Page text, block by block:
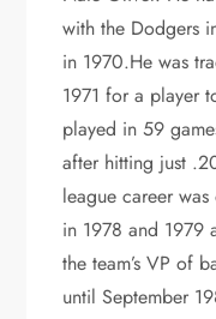
with the Dodgers
in 1970.He was
1971 for a player
played in 59
after hitting just
league career
in 1978 and 1979
the team’s VP of
until September